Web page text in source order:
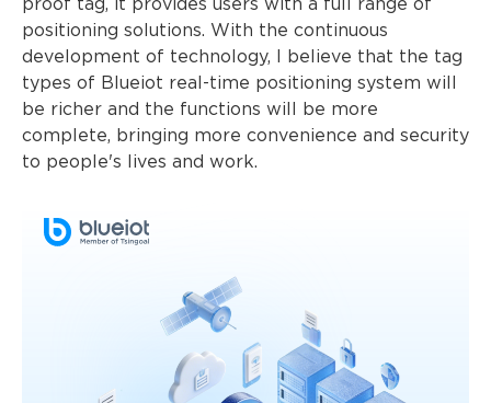
proof tag, it provides users with a full range of
positioning solutions. With the continuous
development of technology, I believe that the tag
types of Blueiot real-time positioning system will
be richer and the functions will be more
complete, bringing more convenience and security
to people's lives and work.